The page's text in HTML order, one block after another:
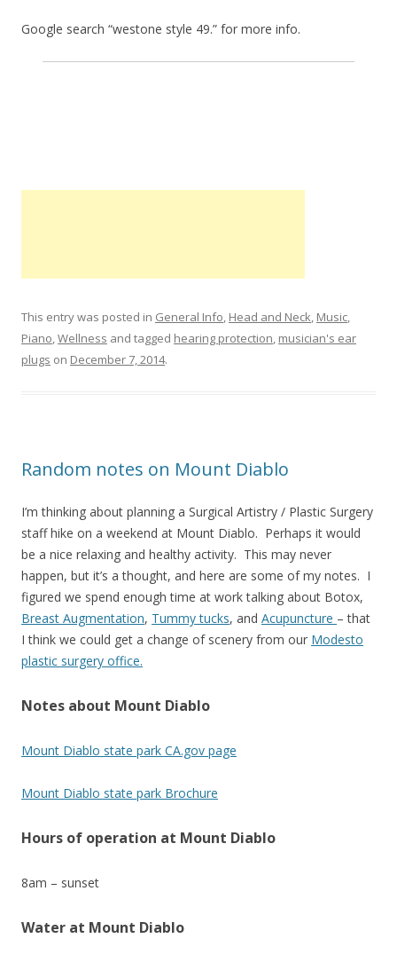
Google search “westone style 49.” for more info.
This entry was posted in General Info, Head and Neck, Music,
Piano,Wellness and tagged hearing protection, musician's ear
plugs on December 7, 2014.
Random notes on Mount Diablo
I’m thinking about planning a Surgical Artistry / Plastic Surgery
staff hike on a weekend at Mount Diablo. Perhaps it would
be a nice relaxing and healthy activity. This may never
happen, but it’s a thought, and here are some of my notes. I
figured we spend enough time at work talking about Botox,
Breast Augmentation, Tummy tucks, and Acupuncture – that
I think we could get a change of scenery from our Modesto
plastic surgery office.
Notes about Mount Diablo
Mount Diablo state park CA.gov page
Mount Diablo state park Brochure
Hours of operation at Mount Diablo
8am – sunset
Water at Mount Diablo